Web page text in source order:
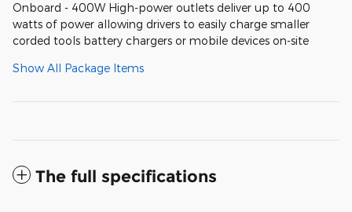
Onboard - 400W High-power outlets deliver up to 400
watts of power allowing drivers to easily charge smaller
corded tools battery chargers or mobile devices on-site
Show All Package Items
The full specifications